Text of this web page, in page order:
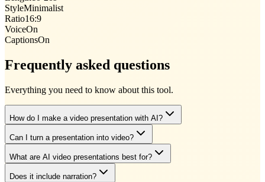
StyleMinimalist
Ratio16:9
VoiceOn
CaptionsOn
Frequently asked questions
Everything you need to know about this tool.
How do I make a video presentation with AI?
Can I turn a presentation into video?
What are AI video presentations best for?
Does it include narration?